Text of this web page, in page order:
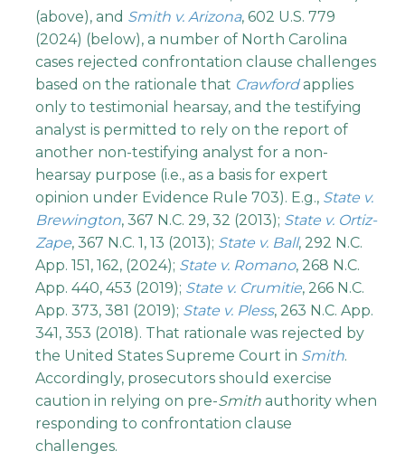
(above), and Smith v. Arizona, 602 U.S. 779
(2024) (below), a number of North Carolina
cases rejected confrontation clause challenges
based on the rationale that Crawfordapplies
only to testimonial hearsay, and the testifying
analyst is permitted to rely on the report of
another non-testifying analyst for a non-
hearsay purpose (i.e., as a basis for expert
opinion under Evidence Rule 703). E.g., State v.
Brewington, 367 N.C. 29, 32 (2013); State v. Ortiz-
Zape, 367 N.C. 1, 13 (2013); State v. Ball, 292 N.C.
App. 151, 162, (2024); State v. Romano, 268 N.C.
App. 440, 453 (2019); State v. Crumitie, 266 N.C.
App. 373, 381 (2019); State v. Pless, 263 N.C. App.
341, 353 (2018). That rationale was rejected by
the United States Supreme Court in Smith.
Accordingly, prosecutors should exercise
caution in relying on pre-Smith authority when
responding to confrontation clause
challenges.